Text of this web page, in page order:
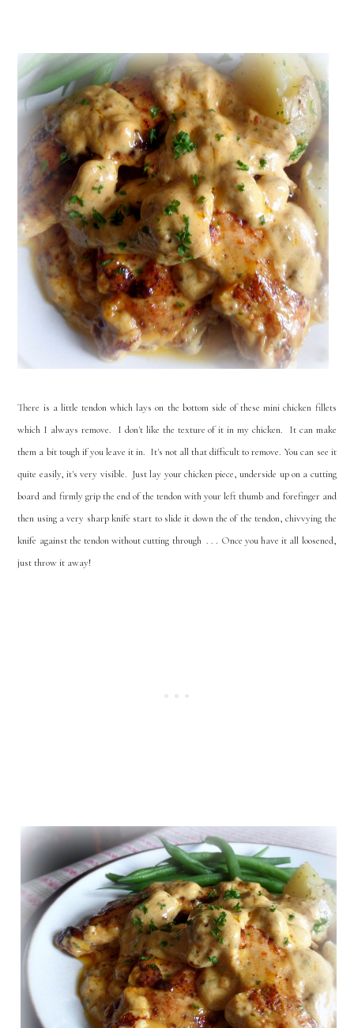
There is a little tendon which lays on the bottom side of these mini chicken fillets
which I always remove. I don't like the texture of it in my chicken. It can make
them a bit tough if you leave it in. It's not all that difficult to remove. You can see it
quite easily, it's very visible. Just lay your chicken piece, underside up on a cutting
board and firmly grip the end of the tendon with your left thumb and forefinger and
then using a very sharp knife start to slide it down the of the tendon, chivvying the
knife against the tendon without cutting through . . . Once you have it all loosened,
just throw it away!